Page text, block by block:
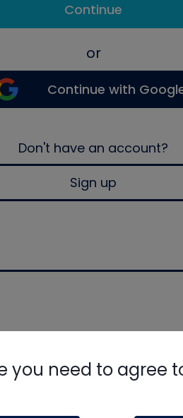
Continue
or
Continue with
Don't have an account?
Sign up
you need to agree